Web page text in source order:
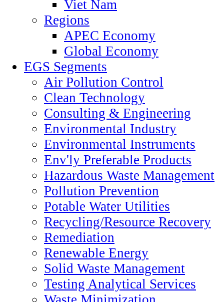
Viet Nam
Regions
APEC Economy
Global Economy
EGS Segments
Air Pollution Control
Clean Technology
Consulting & Engineering
Environmental Industry
Environmental Instruments
Env'ly Preferable Products
Hazardous Waste Management
Pollution Prevention
Potable Water Utilities
Recycling/Resource Recovery
Remediation
Renewable Energy
Solid Waste Management
Testing Analytical Services